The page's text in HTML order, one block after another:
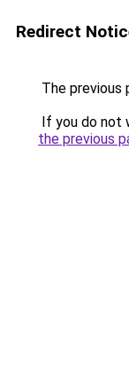
Redirect
The previous
If you do not
the previous